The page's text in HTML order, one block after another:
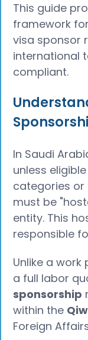
This guide
framework
visa sponsor
international
compliant.
In Saudi
unless
categories or
must be
entity. This
responsible
Unlike a
a full labor
sponsorship
within the
Foreign